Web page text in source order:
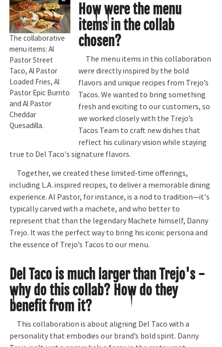
The collaborative
menu items: Al
Pastor Street
Taco, Al Pastor
Loaded Fries, Al
Pastor Epic Burrito
and Al Pastor
Cheddar
Quesadilla.
How were the menu
items in the collab
chosen?
The menu items in this collaboration
were directly inspired by the bold
flavors and unique recipes from Trejo’s
Tacos. We wanted to bring something
fresh and exciting to our customers, so
we worked closely with the Trejo’s
Tacos Team to craft new dishes that
reflect his culinary vision while staying
true to Del Taco's signature flavors.
Together, we created these limited-time offerings,
including L.A. inspired recipes, to deliver a memorable dining
experience. Al Pastor, for instance, is a nod to tradition—it's
typically carved with a machete, and who better to
represent that than the legendary Machete himself, Danny
Trejo. It was the perfect way to bring his iconic persona and
the essence of Trejo’s Tacos to our menu.
Del Taco is much larger than Trejo's -
why do this collab? How do they
benefit from it?
This collaboration is about aligning Del Taco with a
personality that embodies our brand’s bold spirit. Danny